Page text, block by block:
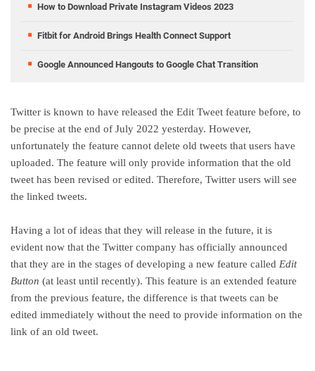
How to Download Private Instagram Videos 2023
Fitbit for Android Brings Health Connect Support
Google Announced Hangouts to Google Chat Transition
Twitter is known to have released the Edit Tweet feature before, to
be precise at the end of July 2022 yesterday. However,
unfortunately the feature cannot delete old tweets that users have
uploaded. The feature will only provide information that the old
tweet has been revised or edited. Therefore, Twitter users will see
the linked tweets.
Having a lot of ideas that they will release in the future, it is
evident now that the Twitter company has officially announced
that they are in the stages of developing a new feature called Edit
Button (at least until recently). This feature is an extended feature
from the previous feature, the difference is that tweets can be
edited immediately without the need to provide information on the
link of an old tweet.